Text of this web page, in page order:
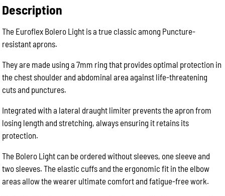
quantity
Description
The Euroflex Bolero Light is a true classic among Puncture-
resistant aprons.
They are made using a 7mm ring that provides optimal protection in
the chest shoulder and abdominal area against life-threatening
cuts and punctures.
Integrated with a lateral draught limiter prevents the apron from
losing length and stretching, always ensuring it retains its
protection.
The Bolero Light can be ordered without sleeves, one sleeve and
two sleeves. The elastic cuffs and the ergonomic fit in the elbow
areas allow the wearer ultimate comfort and fatigue-free work.